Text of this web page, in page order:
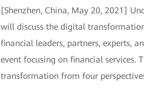
[Shenzhen, China, May 20, 2021]
will discuss the digital
financial leaders, partners, experts,
event focusing on financial
transformation from four